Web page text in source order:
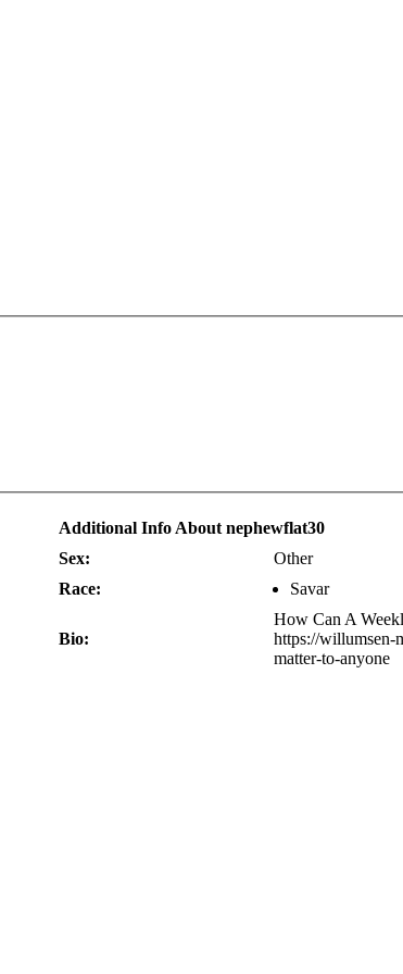
Additional Info About nephewflat30
Sex:
Other
Race:
Savar
Bio:
How Can A
https://willumsen-
matter-to-anyone